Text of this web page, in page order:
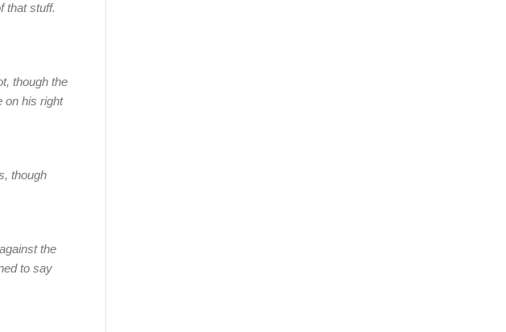
that stuff.
though the
on his right
though
the
to say